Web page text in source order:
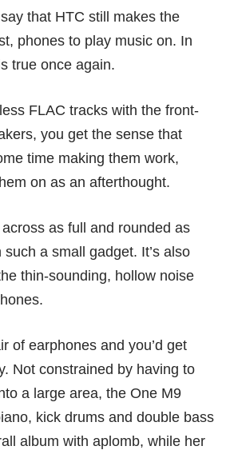
that HTC still makes the
phones to play music on. In
true once again.
FLAC tracks with the front-
you get the sense that
time making them work,
on as an afterthought.
as full and rounded as
such a small gadget. It’s also
thin-sounding, hollow noise
of earphones and you’d get
Not constrained by having to
a large area, the One M9
kick drums and double bass
album with aplomb, while her